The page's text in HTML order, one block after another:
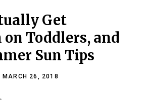
Get
on Toddlers, and
Sun Tips
MARCH 26, 2018